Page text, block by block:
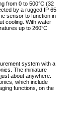
from 0 to 500°C (32
by a rugged IP 65
sensor to function in
cooling. With water
up to 260°C
system with a
The miniature
about anywhere.
which include
functions, on the